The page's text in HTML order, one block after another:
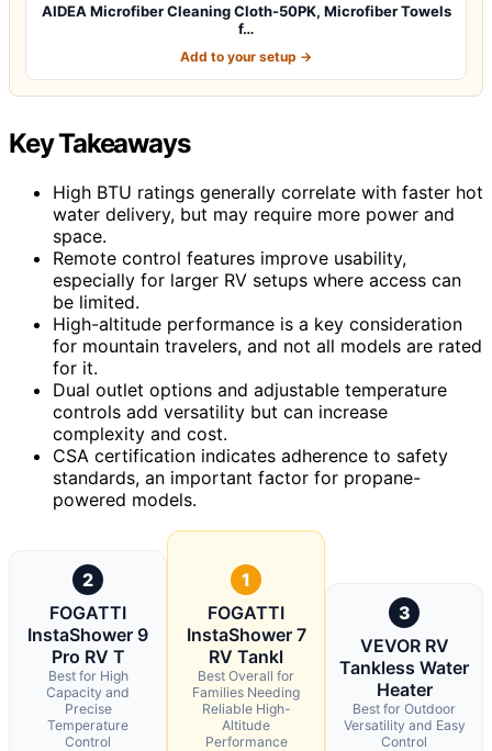
AIDEA Microfiber Cleaning Cloth-50PK, Microfiber Towels
f…
Add to your setup →
Key Takeaways
High BTU ratings generally correlate with faster hot
water delivery, but may require more power and
space.
Remote control features improve usability,
especially for larger RV setups where access can
be limited.
High-altitude performance is a key consideration
for mountain travelers, and not all models are rated
for it.
Dual outlet options and adjustable temperature
controls add versatility but can increase
complexity and cost.
CSA certification indicates adherence to safety
standards, an important factor for propane-
powered models.
2
FOGATTI
InstaShower 9
Pro RV T
Best for High
Capacity and
Precise
Temperature
Control
1
FOGATTI
InstaShower 7
RV Tankl
Best Overall for
Families Needing
Reliable High-
Altitude
Performance
3
VEVOR RV
Tankless Water
Heater
Best for Outdoor
Versatility and Easy
Control